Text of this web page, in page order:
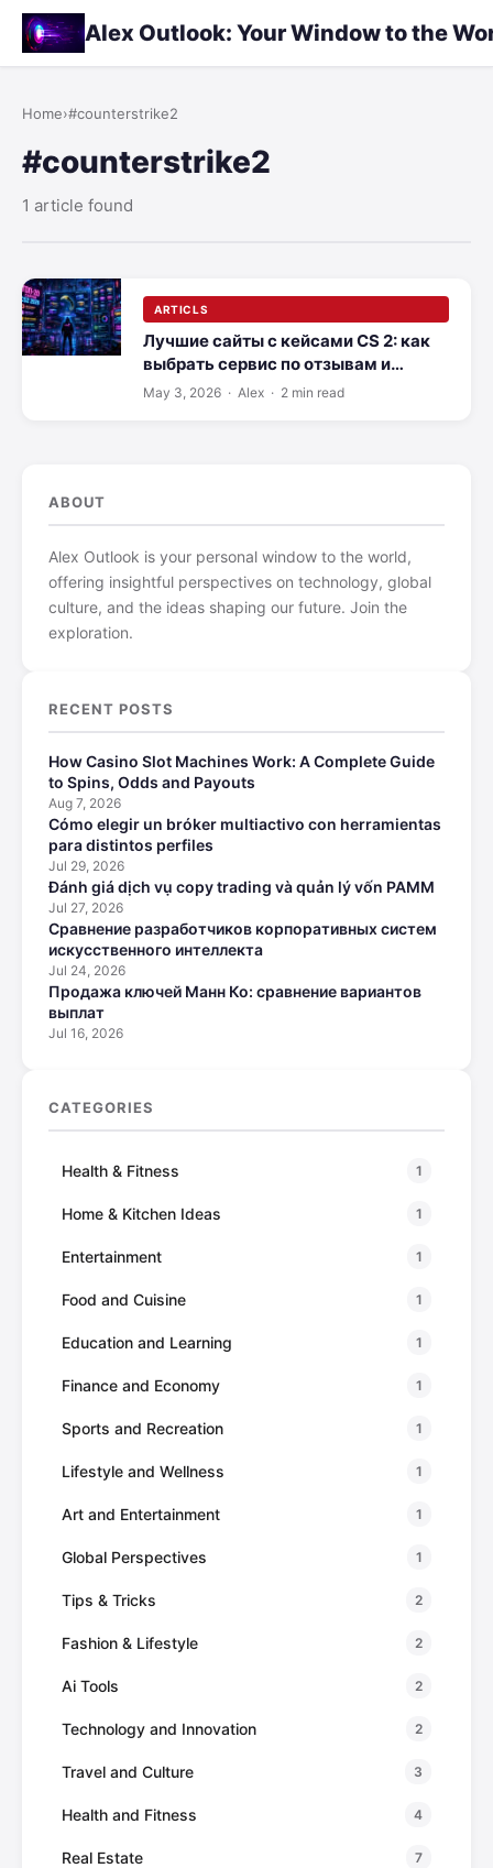
Alex Outlook: Your Window to the
Home›#counterstrike2
#counterstrike2
1 article found
ARTICLS
Лучшие сайты с кейсами CS 2: как
выбрать сервис по отзывам и
скорости вывода
May 3, 2026 · Alex · 2 min read
ABOUT
Alex Outlook is your personal window to the world,
offering insightful perspectives on technology, global
culture, and the ideas shaping our future. Join the
exploration.
RECENT POSTS
How Casino Slot Machines Work: A Complete Guide
to Spins, Odds and Payouts
Aug 7, 2026
Cómo elegir un bróker multiactivo con herramientas
para distintos perfiles
Jul 29, 2026
Đánh giá dịch vụ copy trading và quản lý vốn PAMM
Jul 27, 2026
Сравнение разработчиков корпоративных систем
искусственного интеллекта
Jul 24, 2026
Продажа ключей Манн Ко: сравнение вариантов
выплат
Jul 16, 2026
CATEGORIES
Health & Fitness 1
Home & Kitchen Ideas 1
Entertainment 1
Food and Cuisine 1
Education and Learning 1
Finance and Economy 1
Sports and Recreation 1
Lifestyle and Wellness 1
Art and Entertainment 1
Global Perspectives 1
Tips & Tricks 2
Fashion & Lifestyle 2
Ai Tools 2
Technology and Innovation 2
Travel and Culture 3
Health and Fitness 4
Real Estate 7